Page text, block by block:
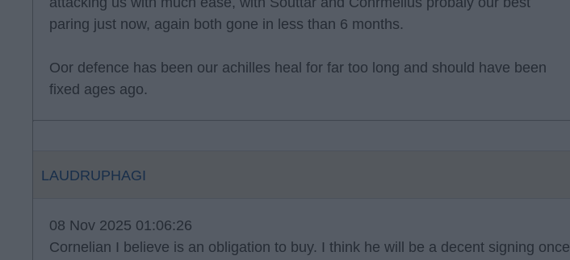
paring just now, again both gone in less than 6 months.
Oor defence has been our achilles heal for far too long and should have been
fixed ages ago.
LAUDRUPHAGI
08 Nov 2025 01:06:26
Cornelian I believe is an obligation to buy. I think he will be a decent signing once